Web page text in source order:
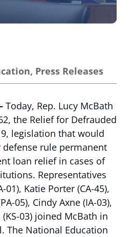
, Press Releases
Today, Rep. Lucy McBath
the Relief for Defrauded
legislation that would
rule permanent
loan relief in cases of
Representatives
01), Katie Porter (CA-45),
05), Cindy Axne (IA-03),
03) joined McBath in
The National Education